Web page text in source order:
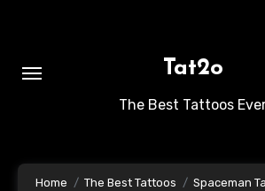
Tat2o
The Best Tattoos
Home The Best Tattoos Spaceman